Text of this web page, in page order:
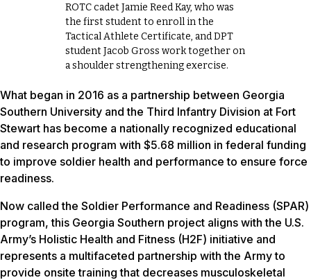
ROTC cadet Jamie Reed Kay, who was
the first student to enroll in the
Tactical Athlete Certificate, and DPT
student Jacob Gross work together on
a shoulder strengthening exercise.
What began in 2016 as a partnership between Georgia
Southern University and the Third Infantry Division at Fort
Stewart has become a nationally recognized educational
and research program with $5.68 million in federal funding
to improve soldier health and performance to ensure force
readiness.
Now called the Soldier Performance and Readiness (SPAR)
program, this Georgia Southern project aligns with the U.S.
Army’s Holistic Health and Fitness (H2F) initiative and
represents a multifaceted partnership with the Army to
provide onsite training that decreases musculoskeletal